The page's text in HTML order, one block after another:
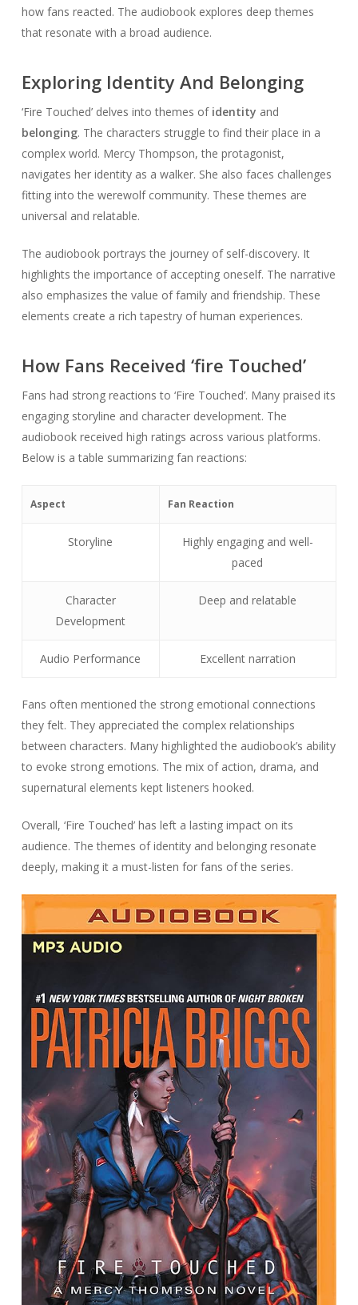
how fans reacted. The audiobook explores deep themes
that resonate with a broad audience.
Exploring Identity And Belonging
‘Fire Touched’ delves into themes of identity and
belonging. The characters struggle to find their place in a
complex world. Mercy Thompson, the protagonist,
navigates her identity as a walker. She also faces challenges
fitting into the werewolf community. These themes are
universal and relatable.
The audiobook portrays the journey of self-discovery. It
highlights the importance of accepting oneself. The narrative
also emphasizes the value of family and friendship. These
elements create a rich tapestry of human experiences.
How Fans Received ‘fire Touched’
Fans had strong reactions to ‘Fire Touched’. Many praised its
engaging storyline and character development. The
audiobook received high ratings across various platforms.
Below is a table summarizing fan reactions:
Aspect Fan Reaction
Storyline
Highly engaging and well-
paced
Character
Development
Deep and relatable
Audio Performance Excellent narration
Fans often mentioned the strong emotional connections
they felt. They appreciated the complex relationships
between characters. Many highlighted the audiobook’s ability
to evoke strong emotions. The mix of action, drama, and
supernatural elements kept listeners hooked.
Overall, ‘Fire Touched’ has left a lasting impact on its
audience. The themes of identity and belonging resonate
deeply, making it a must-listen for fans of the series.